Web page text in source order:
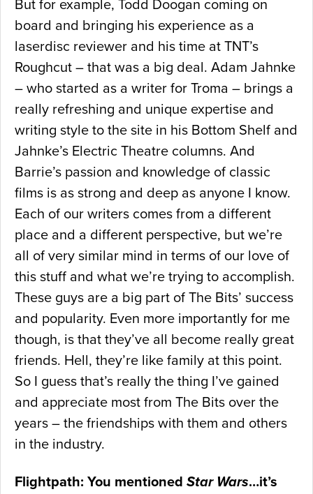
But for example, Todd Doogan coming on
board and bringing his experience as a
laserdisc reviewer and his time at TNT’s
Roughcut – that was a big deal. Adam Jahnke
– who started as a writer for Troma – brings a
really refreshing and unique expertise and
writing style to the site in his Bottom Shelf and
Jahnke’s Electric Theatre columns. And
Barrie’s passion and knowledge of classic
films is as strong and deep as anyone I know.
Each of our writers comes from a different
place and a different perspective, but we’re
all of very similar mind in terms of our love of
this stuff and what we’re trying to accomplish.
These guys are a big part of The Bits’ success
and popularity. Even more importantly for me
though, is that they’ve all become really great
friends. Hell, they’re like family at this point.
So I guess that’s really the thing I’ve gained
and appreciate most from The Bits over the
years – the friendships with them and others
in the industry.
Flightpath: You mentioned Star Wars…it’s